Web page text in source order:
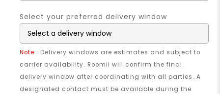
Select your preferred delivery window
Note : Delivery windows are estimates and subject to
carrier availability. Roomii will confirm the final
delivery window after coordinating with all parties. A
designated contact must be available during the